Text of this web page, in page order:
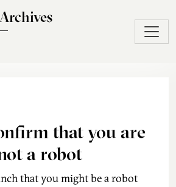
that you are
a robot
that you might be a robot